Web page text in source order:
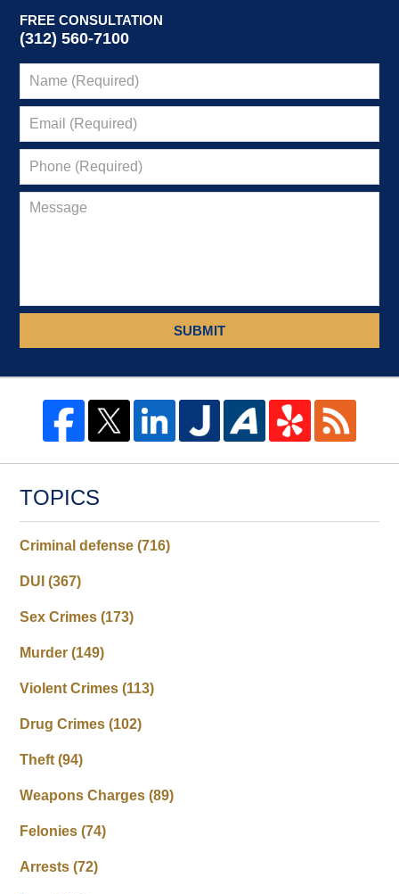
FREE CONSULTATION
(312) 560-7100
SUBMIT
TOPICS
Criminal defense(716)
DUI(367)
Sex Crimes(173)
Murder(149)
Violent Crimes(113)
Drug Crimes(102)
Theft(94)
Weapons Charges(89)
Felonies(74)
Arrests(72)